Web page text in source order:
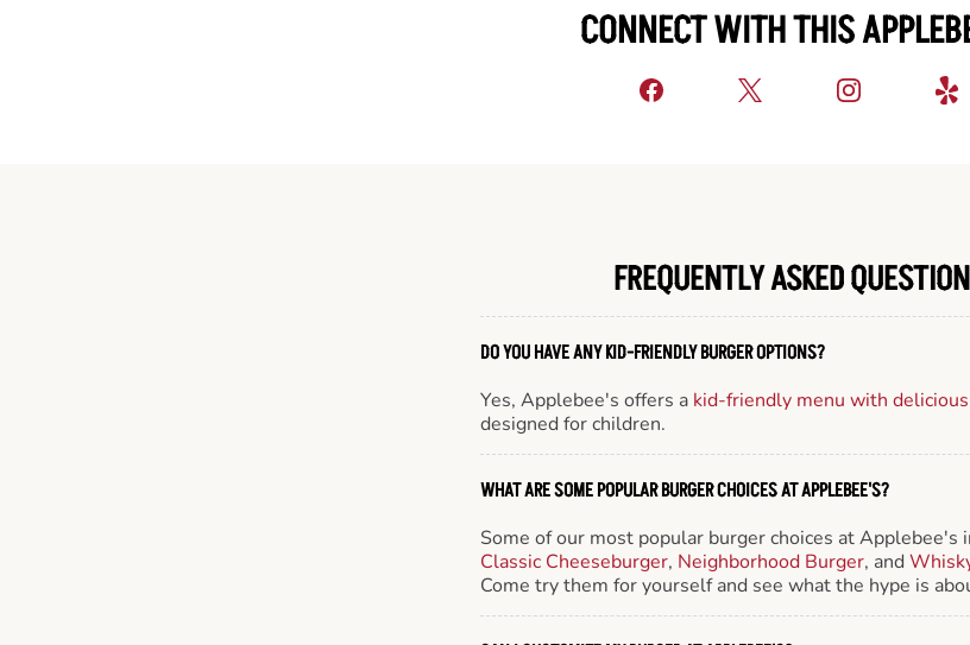
CONNECT WITH THIS
FREQUENTLY ASKED
DO YOU HAVE ANY KID-FRIENDLY BURGER OPTIONS?
Yes, Applebee's offers a kid-friendly menu with
designed for children.
WHAT ARE SOME POPULAR BURGER CHOICES AT APPLEBEE'S?
Some of our most popular burger choices at Applebee's
Classic Cheeseburger, Neighborhood Burger, and
Come try them for yourself and see what the hype is